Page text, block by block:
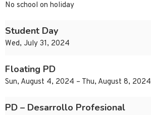
No school on holiday
Student Day
Wed, July 31, 2024
Floating PD
Sun, August 4, 2024 – Thu, August 8, 2024
PD – Desarrollo Profesional